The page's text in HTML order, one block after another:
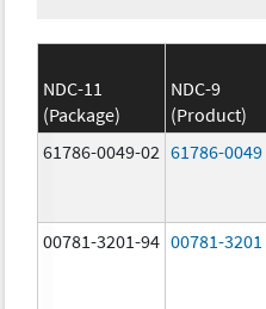
NDC-11
(Package)
NDC-9
(Product)
61786-0049-02 61786-0049
00781-3201-94 00781-3201